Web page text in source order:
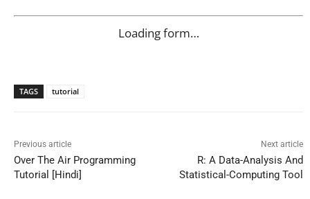
Loading form…
TAGS tutorial
Previous article
Over The Air Programming
Tutorial [Hindi]
Next article
R: A Data-Analysis And
Statistical-Computing Tool